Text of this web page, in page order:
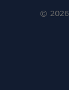
© 2026